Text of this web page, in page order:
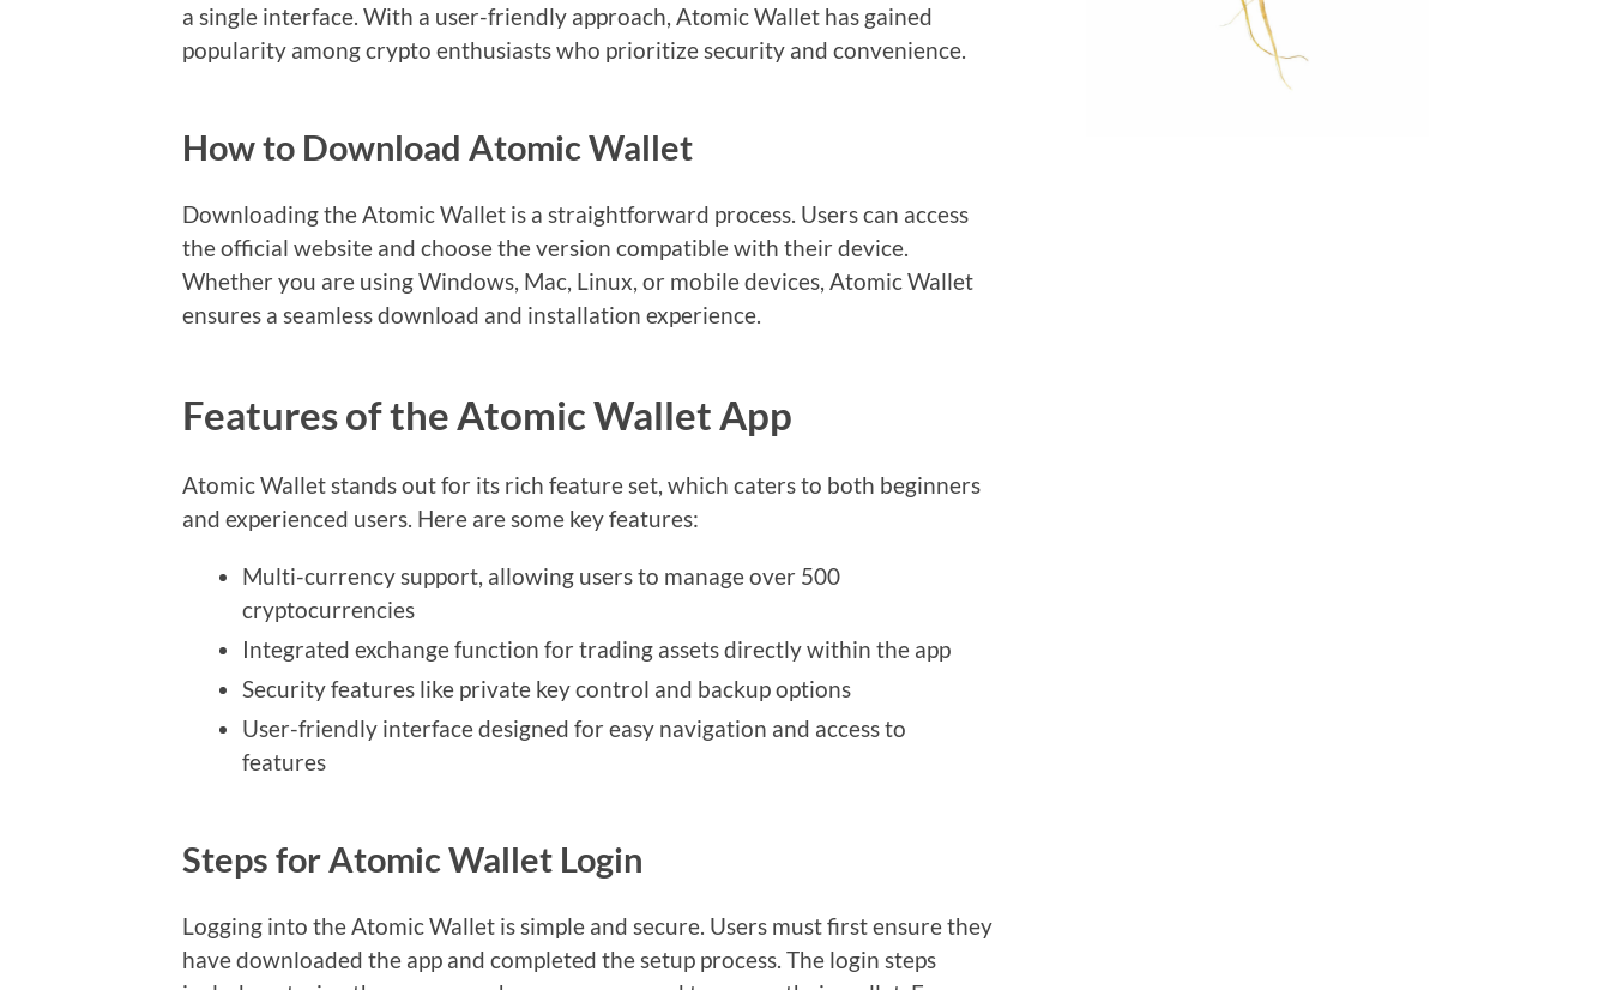
a single interface. With a user-friendly approach, Atomic Wallet has gained
popularity among crypto enthusiasts who prioritize security and convenience.
How to Download Atomic Wallet
Downloading the Atomic Wallet is a straightforward process. Users can access
the official website and choose the version compatible with their device.
Whether you are using Windows, Mac, Linux, or mobile devices, Atomic Wallet
ensures a seamless download and installation experience.
Features of the Atomic Wallet App
Atomic Wallet stands out for its rich feature set, which caters to both beginners
and experienced users. Here are some key features:
Multi-currency support, allowing users to manage over 500
cryptocurrencies
Integrated exchange function for trading assets directly within the app
Security features like private key control and backup options
User-friendly interface designed for easy navigation and access to
features
Steps for Atomic Wallet Login
Logging into the Atomic Wallet is simple and secure. Users must first ensure they
have downloaded the app and completed the setup process. The login steps